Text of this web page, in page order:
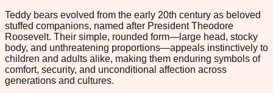
Teddy bears evolved from the early 20th century as beloved
stuffed companions, named after President Theodore
Roosevelt. Their simple, rounded form—large head, stocky
body, and unthreatening proportions—appeals instinctively to
children and adults alike, making them enduring symbols of
comfort, security, and unconditional affection across
generations and cultures.